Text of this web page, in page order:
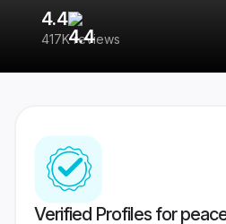
4.4
417K reviews
Verified Profiles for